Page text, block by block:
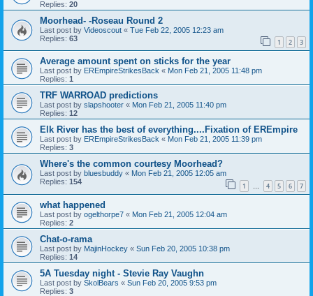
Replies: 20
Moorhead- -Roseau Round 2
Last post by Videoscout « Tue Feb 22, 2005 12:23 am
Replies: 63 1 2 3
Average amount spent on sticks for the year
Last post by EREmpireStrikesBack « Mon Feb 21, 2005 11:48 pm
Replies: 1
TRF WARROAD predictions
Last post by slapshooter « Mon Feb 21, 2005 11:40 pm
Replies: 12
Elk River has the best of everything....Fixation of EREmpire
Last post by EREmpireStrikesBack « Mon Feb 21, 2005 11:39 pm
Replies: 3
Where's the common courtesy Moorhead?
Last post by bluesbuddy « Mon Feb 21, 2005 12:05 am
Replies: 154 1 … 4 5 6 7
what happened
Last post by ogelthorpe7 « Mon Feb 21, 2005 12:04 am
Replies: 2
Chat-o-rama
Last post by MajinHockey « Sun Feb 20, 2005 10:38 pm
Replies: 14
5A Tuesday night - Stevie Ray Vaughn
Last post by SkolBears « Sun Feb 20, 2005 9:53 pm
Replies: 3